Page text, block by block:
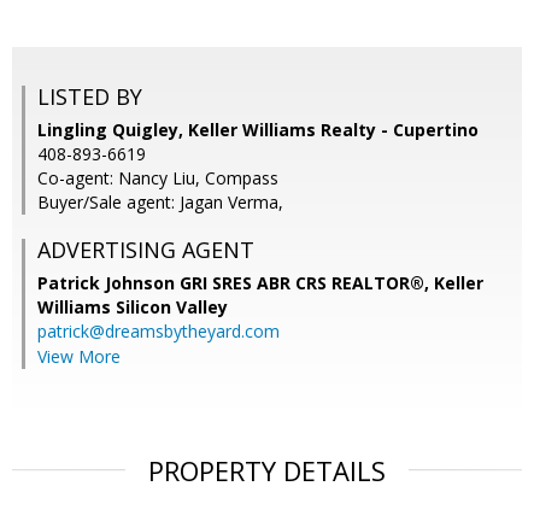
LISTED BY
Lingling Quigley, Keller Williams Realty - Cupertino
408-893-6619
Co-agent: Nancy Liu, Compass
Buyer/Sale agent: Jagan Verma,
ADVERTISING AGENT
Patrick Johnson GRI SRES ABR CRS REALTOR®, Keller
Williams Silicon Valley
patrick@dreamsbytheyard.com
View More
PROPERTY DETAILS